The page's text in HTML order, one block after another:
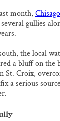
month,
several gullies
the local
a bluff on the
St. Croix,
a serious